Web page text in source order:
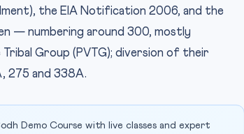
the EIA Notification 2006, and the
— numbering around 300, mostly
Group (PVTG); diversion of their
275 and 338A.
Demo Course with live classes and expert